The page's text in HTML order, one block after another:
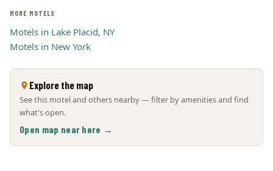
MORE MOTELS
Motels in Lake Placid, NY
Motels in New York
Explore the map
See this motel and others nearby — filter by amenities and find
what's open.
Open map near here →